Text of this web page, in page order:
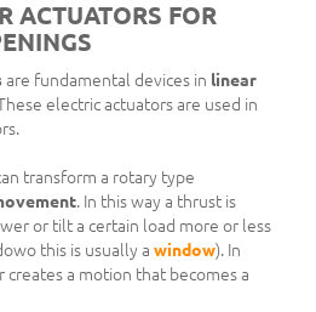
ACTUATORS FOR
are fundamental devices in linear
electric actuators are used in
transform a rotary type
. In this way a thrust is
or tilt a certain load more or less
this is usually a window). In
a motion that becomes a